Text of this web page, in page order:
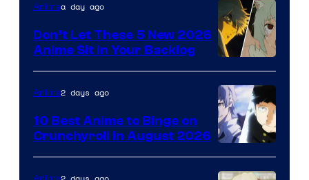
Eight
Bit
Animea day ago
Don’t Let These 5 New 2026
Anime Sit in Your Backlog
Image
Courtesy
Anime2 days ago
10 Best Anime to Binge on
Crunchyroll in August 2026